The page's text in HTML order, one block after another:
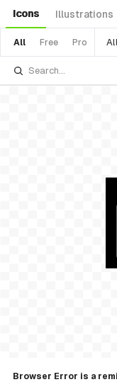
Icons Illustrations
All Free Pro
Browser Error is a